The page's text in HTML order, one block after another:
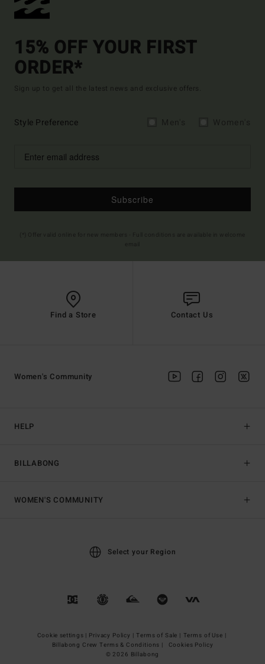
15% OFF YOUR FIRST
ORDER*
Sign up to get all the latest news and exclusive offers.
Style Preference
Subscribe
Find a Store Contact Us
HELP
BILLABONG
Women's Community
WOMEN'S COMMUNITY
Select your Region
Cookie settings | Privacy Policy | Terms of Sale | Terms of Use |
Billabong Crew Terms & Conditions |
Cookies Policy
© 2026 Billabong